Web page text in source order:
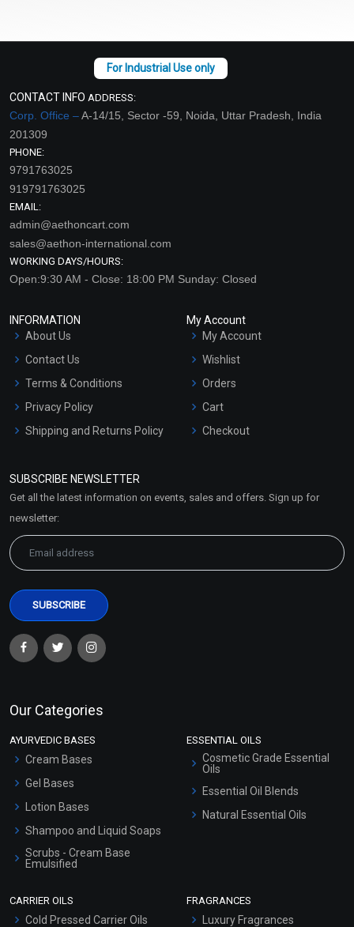
CONTACT INFO ADDRESS:
Corp. Office –A-14/15, Sector -59, Noida, Uttar Pradesh, India
201309
PHONE:
9791763025
919791763025
EMAIL:
admin@aethoncart.com
sales@aethon-international.com
WORKING DAYS/HOURS:
Open:9:30 AM - Close: 18:00 PM Sunday: Closed
INFORMATION
About Us
Contact Us
Terms & Conditions
Privacy Policy
Shipping and Returns Policy
Market Area
My Account
My Account
Wishlist
Orders
Cart
Checkout
SUBSCRIBE NEWSLETTER
Get all the latest information on events, sales and offers. Sign up for
newsletter:
Our Categories
AYURVEDIC BASES
Cream Bases
Gel Bases
Lotion Bases
Shampoo and Liquid Soaps
Scrubs - Cream Base
Emulsified
ESSENTIAL OILS
Cosmetic Grade Essential
Oils
Essential Oil Blends
Natural Essential Oils
CARRIER OILS
Cold Pressed Carrier Oils
FRAGRANCES
Luxury Fragrances